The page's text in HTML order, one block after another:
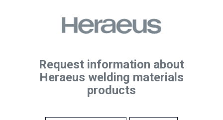
Request information about
Heraeus welding materials
products